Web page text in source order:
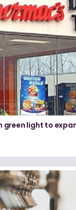
green light to